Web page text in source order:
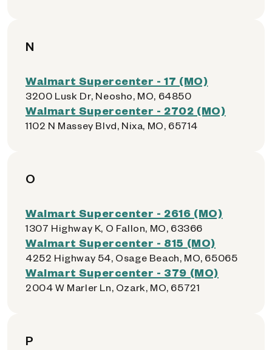
N
Walmart Supercenter - 17 (MO)
3200 Lusk Dr, Neosho, MO, 64850
Walmart Supercenter - 2702 (MO)
1102 N Massey Blvd, Nixa, MO, 65714
O
Walmart Supercenter - 2616 (MO)
1307 Highway K, O Fallon, MO, 63366
Walmart Supercenter - 815 (MO)
4252 Highway 54, Osage Beach, MO, 65065
Walmart Supercenter - 379 (MO)
2004 W Marler Ln, Ozark, MO, 65721
P